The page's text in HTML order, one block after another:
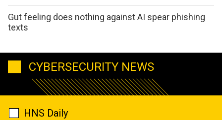
Gut feeling does nothing against AI spear phishing
texts
CYBERSECURITY NEWS
HNS Daily